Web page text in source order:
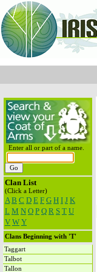
Enter all or part of a name.
Clan List
(Click a Letter)
A B C D E F G H I J K
L M N O P Q R S T U
V W Y
Clans Beginning with 'T'
Taggart
Talbot
Tallon